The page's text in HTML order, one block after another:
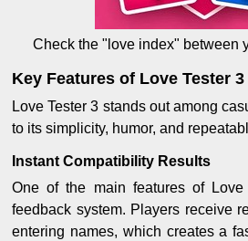
Check the "love index" between
Key Features of Love Tester 3
Love Tester 3 stands out among
to its simplicity, humor, and
Instant Compatibility Results
One of the main features of
feedback system. Players receive
entering names, which creates a